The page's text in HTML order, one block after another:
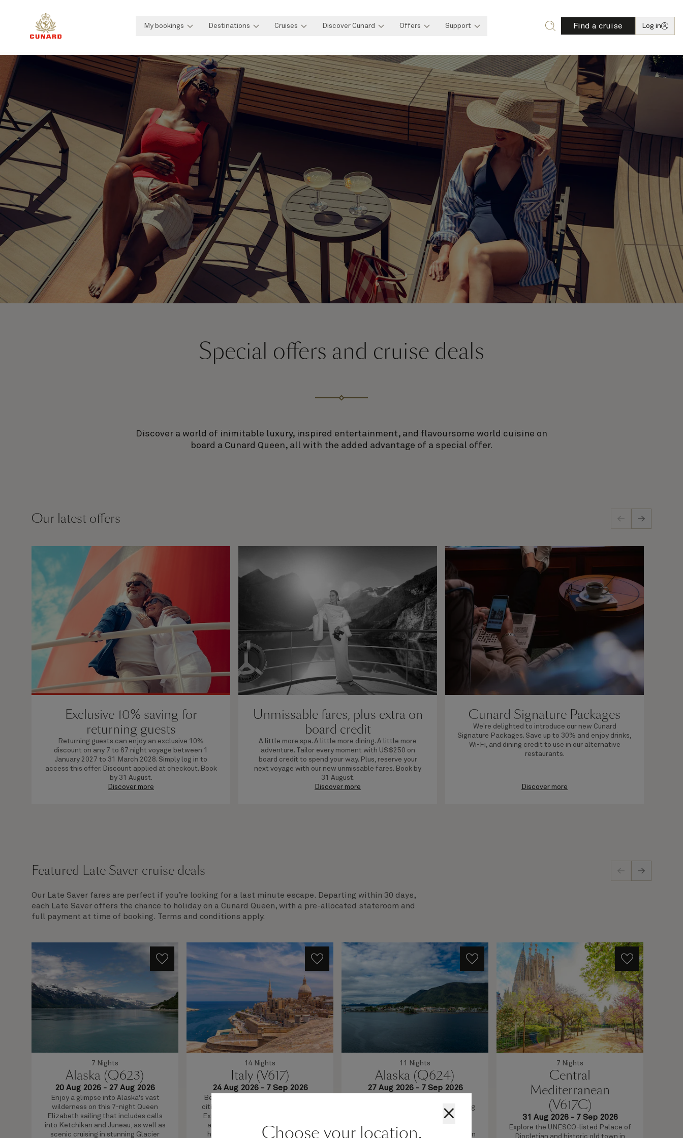
My bookings Destinations Cruises Discover Cunard Offers Support Find a cruise Log in
Special offers and cruise deals
Discover a world of inimitable luxury, inspired entertainment, and flavoursome world cuisine on
board a Cunard Queen, all with the added advantage of a special offer.
Our latest offers
Exclusive 10% saving for
returning guests
Returning guests can enjoy an exclusive 10%
discount on any 7 to 67 night voyage between 1
January 2027 to 31 March 2028. Simply log in to
access this offer. Discount applied at checkout. Book
by 31 August.
Discover more
Unmissable fares, plus extra on
board credit
A little more spa. A little more dining. A little more
adventure. Tailor every moment with US$250 on
board credit to spend your way. Plus, reserve your
next voyage with our new unmissable fares. Book by
31 August.
Discover more
Cunard Signature Packages
We're delighted to introduce our new Cunard
Signature Packages. Save up to 30% and enjoy drinks,
Wi-Fi, and dining credit to use in our alternative
restaurants.
Discover more
Featured Late Saver cruise deals
Our Late Saver fares are perfect if you’re looking for a last minute escape. Departing within 30 days,
each Late Saver offers the chance to holiday on a Cunard Queen, with a pre-allocated stateroom and
full payment at time of booking. Terms and conditions apply.
7 Nights
Alaska (Q623)
20 Aug 2026 - 27 Aug 2026
Enjoy a glimpse into Alaska's vast
wilderness on this 7-night Queen
Elizabeth sailing that includes calls
into Ketchikan and Juneau, as well as
scenic cruising in stunning Glacier
14 Nights
Italy (V617)
24 Aug 2026- 7 Sep 2026
Beautiful coastlines and enigmatic
cities await on this 14-night voyage.
Explore the ancient streets of Split
and Valletta, and let thoughts of
home evaporate as you relax in a
11 Nights
Alaska (Q624)
27 Aug 2026- 7 Sep 2026
sailing invites you to enjoy everything
Queen Elizabeth has to offer, when
you're not spotting wildlife and
learning about Alaska's unique terrain
7 Nights
Central
Mediterranean
(V617C)
31 Aug 2026- 7 Sep 2026
Explore the UNESCO-listed Palace of
Diocletian and historic old town in
×
Choose your location.